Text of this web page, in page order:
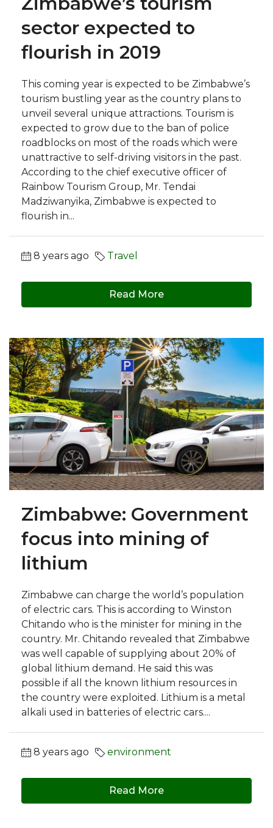
sector expected to
flourish in 2019
This coming year is expected to be Zimbabwe’s
tourism bustling year as the country plans to
unveil several unique attractions. Tourism is
expected to grow due to the ban of police
roadblocks on most of the roads which were
unattractive to self-driving visitors in the past.
According to the chief executive officer of
Rainbow Tourism Group, Mr. Tendai
Madziwanyika, Zimbabwe is expected to
flourish in...
8 years ago Travel
Read More
Zimbabwe: Government
focus into mining of
lithium
Zimbabwe can charge the world’s population
of electric cars. This is according to Winston
Chitando who is the minister for mining in the
country. Mr. Chitando revealed that Zimbabwe
was well capable of supplying about 20% of
global lithium demand. He said this was
possible if all the known lithium resources in
the country were exploited. Lithium is a metal
alkali used in batteries of electric cars....
8 years ago environment
Read More